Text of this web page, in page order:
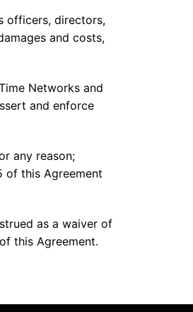
officers, directors,
and costs,
Networks and
and enforce
any reason;
of this Agreement
as a waiver of
this Agreement.